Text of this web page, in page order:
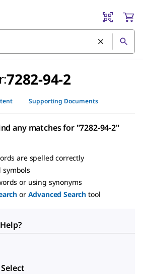
7282-94-2
Supporting Documents
any matches for "7282-94-2"
are spelled correctly
symbols
or using synonyms
or Advanced Search tool